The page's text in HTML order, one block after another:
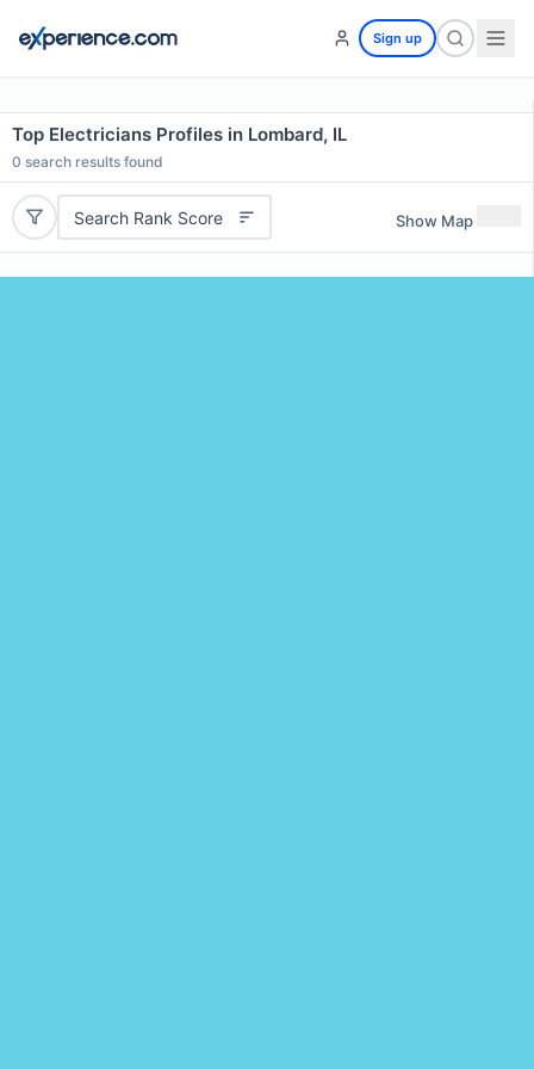
Sign up
Top Electricians Profiles in Lombard, IL
0 search results found
Search Rank Score Show Map